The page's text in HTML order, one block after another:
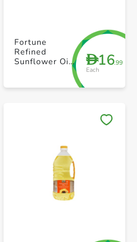
+ Create a new list
D16.99
Each
Fortune
Refined
Sunflower Oil